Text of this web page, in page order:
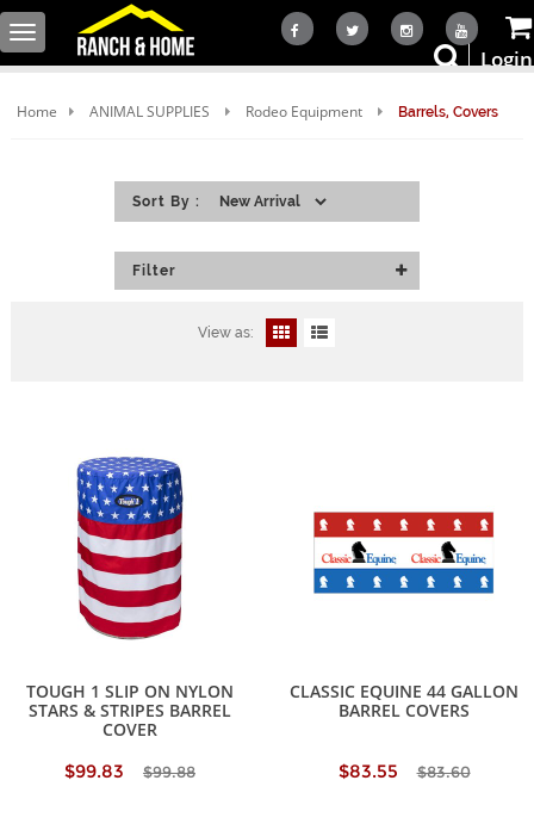
Toggle
navigation
Login
Home ANIMAL SUPPLIES Rodeo Equipment Barrels, Covers
Sort By :
Filter
View as:
TOUGH 1 SLIP ON NYLON
STARS & STRIPES BARREL
COVER
$99.83
$99.88
CLASSIC EQUINE 44 GALLON
BARREL COVERS
$83.55 $83.60